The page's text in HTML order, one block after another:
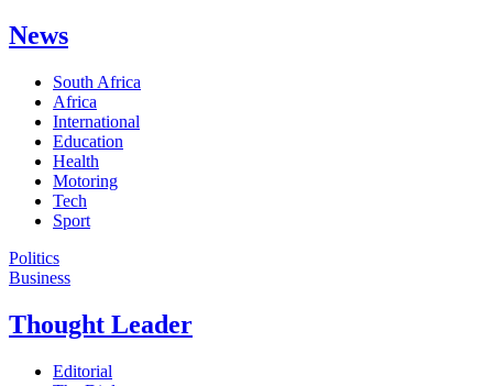
News
South Africa
Africa
International
Education
Health
Motoring
Tech
Sport
Politics
Business
Thought Leader
Editorial